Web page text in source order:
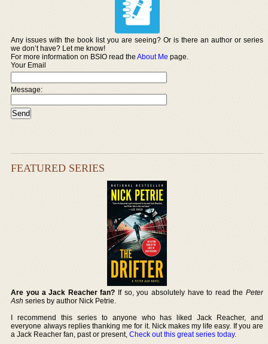
Any issues with the book list you are seeing? Or is there an author or series
we don’t have? Let me know!
For more information on BSIO read theAbout Me page.
Your Email
Message:
FEATURED SERIES
Are you a Jack Reacher fan? If so, you absolutely have to read the Peter
Ash series by author Nick Petrie.
I recommend this series to anyone who has liked Jack Reacher, and
everyone always replies thanking me for it. Nick makes my life easy. If you are
a Jack Reacher fan, past or present,Check out this great series today.